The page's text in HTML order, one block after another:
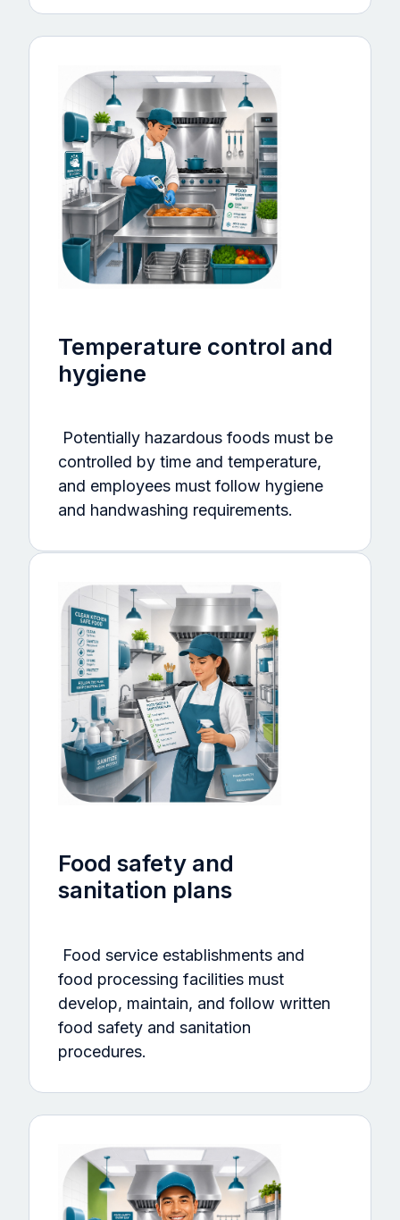
Temperature control and
hygiene
Potentially hazardous foods must be
controlled by time and temperature,
and employees must follow hygiene
and handwashing requirements.
Food safety and
sanitation plans
Food service establishments and
food processing facilities must
develop, maintain, and follow written
food safety and sanitation
procedures.